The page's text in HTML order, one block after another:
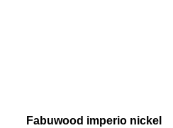
Fabuwood imperio nickel